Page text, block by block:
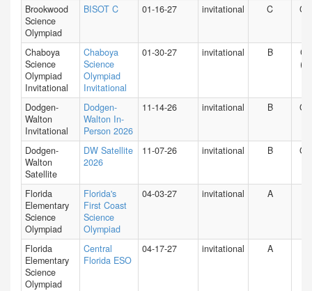
Brookwood
Science
Olympiad
BISOT C 01-16-27 invitational C GA
Chaboya
Science
Olympiad
Invitational
Chaboya
Science
Olympiad
Invitational
01-30-27 invitational B
CA
(N)
Dodgen-
Walton
Invitational
Dodgen-
Walton In-
Person 2026
11-14-26 invitational B GA
Dodgen-
Walton
Satellite
DW Satellite
2026
11-07-26 invitational B GA
Florida
Elementary
Science
Olympiad
Florida's
First Coast
Science
Olympiad
04-03-27 invitational A
Florida
Elementary
Science
Olympiad
Central
Florida ESO
04-17-27 invitational A